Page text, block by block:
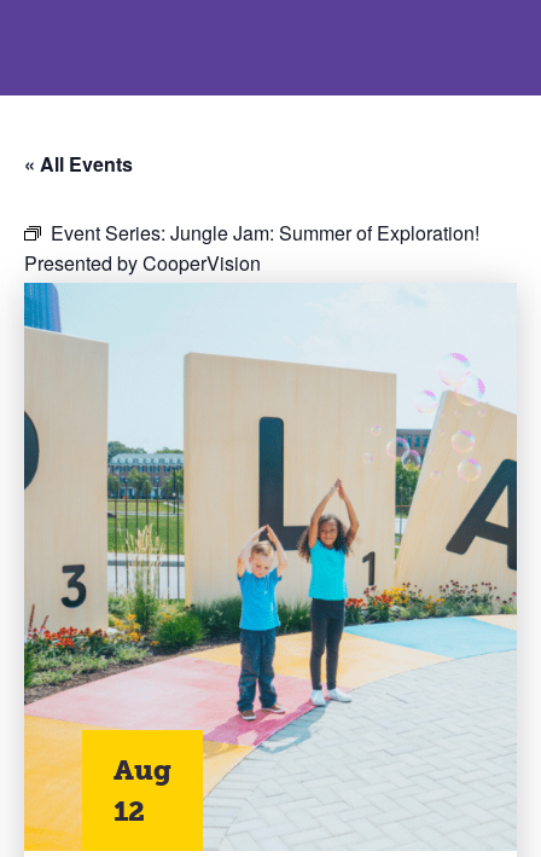
« All Events
Event Series: Jungle Jam: Summer of Exploration!
Presented by CooperVision
Aug
12